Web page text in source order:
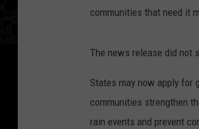
communities that need it
The news release did not
States may now apply for
communities strengthen
rain events and prevent